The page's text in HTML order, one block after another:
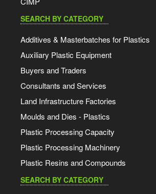
SEARCH BY CATEGORY
Additives & Masterbatches for Plastics
Auxiliary Plastic Equipment
Buyers and Traders
Consultants and Services
Land Infrastructure Factories
Moulds and Dies - Plastics
Plastic Processing Capacity
Plastic Processing Machinery
Plastic Resins and Compounds
SEARCH BY CATEGORY